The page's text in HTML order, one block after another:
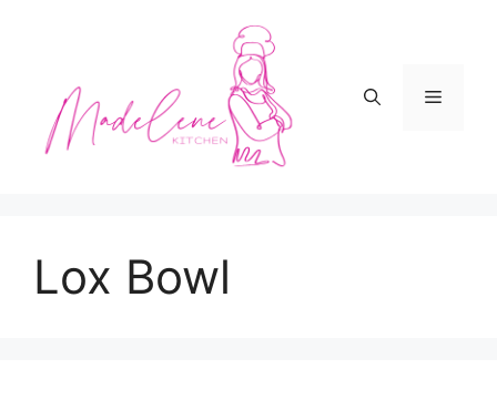
Menu
Lox Bowl